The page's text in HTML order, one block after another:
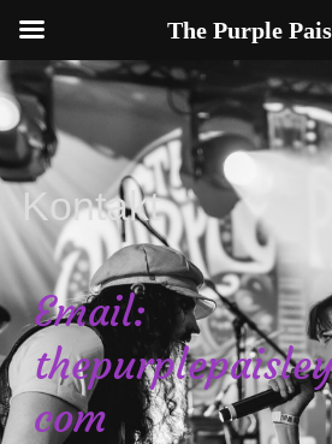
Kontakt
Email:
com
The Purple